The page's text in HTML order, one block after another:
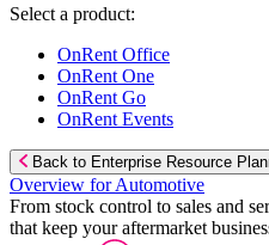
Select a product:
OnRent Office
OnRent One
OnRent Go
OnRent Events
Back to Enterprise Resource
Overview for Automotive
From stock control to sales and
that keep your aftermarket